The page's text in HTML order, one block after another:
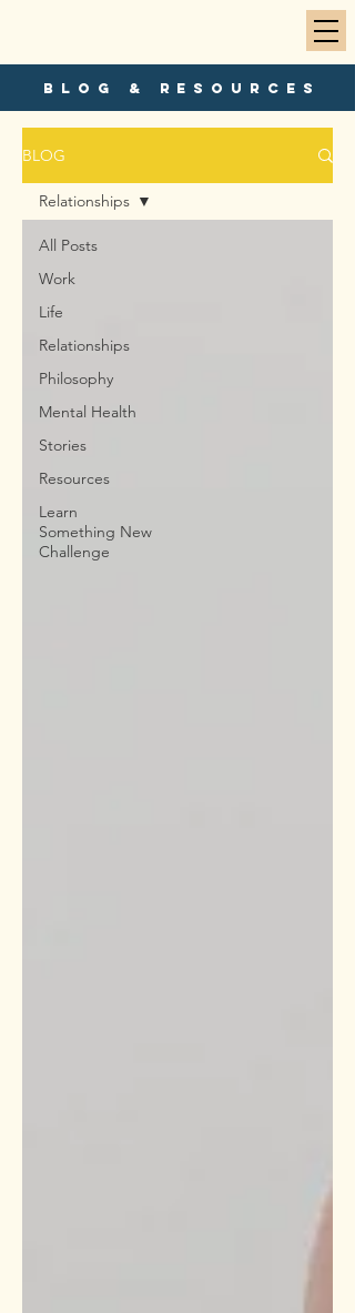
blog & resources
BLOG
All Posts
Work
Life
Relationships
Philosophy
Mental Health
Stories
Resources
Learn
Something New
Challenge
Relationships